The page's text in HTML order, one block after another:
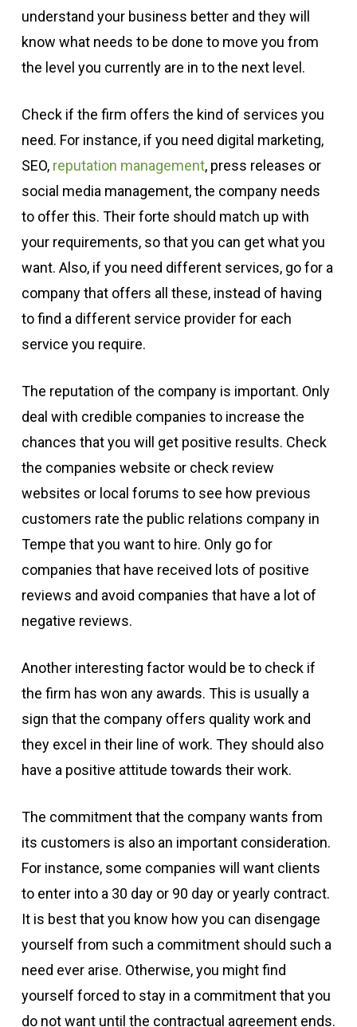
understand your business better and they will
know what needs to be done to move you from
the level you currently are in to the next level.
Check if the firm offers the kind of services you
need. For instance, if you need digital marketing,
SEO, reputation management, press releases or
social media management, the company needs
to offer this. Their forte should match up with
your requirements, so that you can get what you
want. Also, if you need different services, go for a
company that offers all these, instead of having
to find a different service provider for each
service you require.
The reputation of the company is important. Only
deal with credible companies to increase the
chances that you will get positive results. Check
the companies website or check review
websites or local forums to see how previous
customers rate the public relations company in
Tempe that you want to hire. Only go for
companies that have received lots of positive
reviews and avoid companies that have a lot of
negative reviews.
Another interesting factor would be to check if
the firm has won any awards. This is usually a
sign that the company offers quality work and
they excel in their line of work. They should also
have a positive attitude towards their work.
The commitment that the company wants from
its customers is also an important consideration.
For instance, some companies will want clients
to enter into a 30 day or 90 day or yearly contract.
It is best that you know how you can disengage
yourself from such a commitment should such a
need ever arise. Otherwise, you might find
yourself forced to stay in a commitment that you
do not want until the contractual agreement ends.